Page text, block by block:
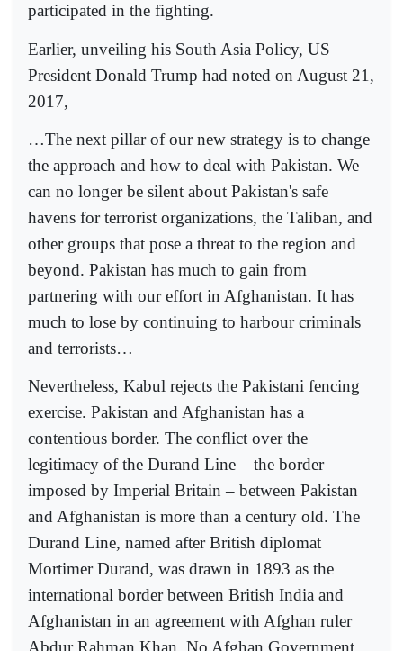
participated in the fighting.
Earlier, unveiling his South Asia Policy, US
President Donald Trump had noted on August 21,
2017,
…The next pillar of our new strategy is to change
the approach and how to deal with Pakistan. We
can no longer be silent about Pakistan's safe
havens for terrorist organizations, the Taliban, and
other groups that pose a threat to the region and
beyond. Pakistan has much to gain from
partnering with our effort in Afghanistan. It has
much to lose by continuing to harbour criminals
and terrorists…
Nevertheless, Kabul rejects the Pakistani fencing
exercise. Pakistan and Afghanistan has a
contentious border. The conflict over the
legitimacy of the Durand Line – the border
imposed by Imperial Britain – between Pakistan
and Afghanistan is more than a century old. The
Durand Line, named after British diplomat
Mortimer Durand, was drawn in 1893 as the
international border between British India and
Afghanistan in an agreement with Afghan ruler
Abdur Rahman Khan. No Afghan Government